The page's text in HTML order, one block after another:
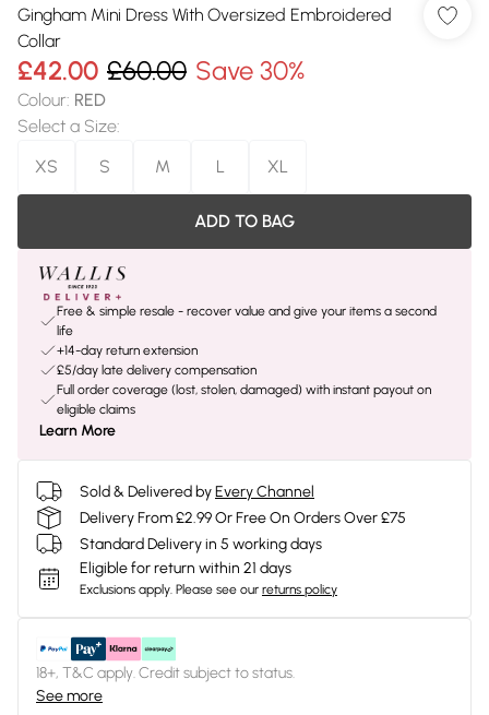
Gingham Mini Dress With Oversized Embroidered
Collar
£42.00 £60.00 Save 30%
Colour: RED
Select a Size:
XS
S M L XL
ADD TO BAG
Free & simple resale - recover value and give your items a second
life
+14-day return extension
£5/day late delivery compensation
Full order coverage (lost, stolen, damaged) with instant payout on
eligible claims
Learn More
Sold & Delivered byEvery Channel
Delivery From £2.99 Or Free On Orders Over £75
Standard Delivery in 5 working days
Eligible for return within 21 days
Exclusions apply. Please see our returns policy
18+, T&C apply. Credit subject to status.
See more